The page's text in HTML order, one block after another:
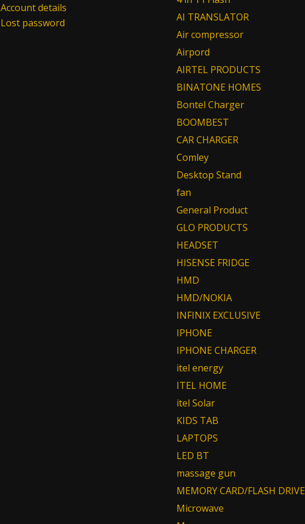
Account details
Lost password
AI TRANSLATOR
Air compressor
Airpord
AIRTEL PRODUCTS
BINATONE HOMES
Bontel Charger
BOOMBEST
CAR CHARGER
Comley
Desktop Stand
fan
General Product
GLO PRODUCTS
HEADSET
HISENSE FRIDGE
HMD
HMD/NOKIA
INFINIX EXCLUSIVE
IPHONE
IPHONE CHARGER
itel energy
ITEL HOME
itel Solar
KIDS TAB
LAPTOPS
LED BT
massage gun
MEMORY CARD/FLASH DRIVE
Microwave